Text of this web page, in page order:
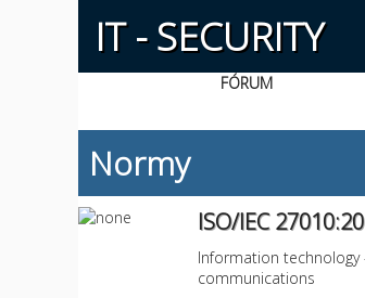
IT - SECURITY
FÓRUM
Normy
ISO/IEC
Information
communications